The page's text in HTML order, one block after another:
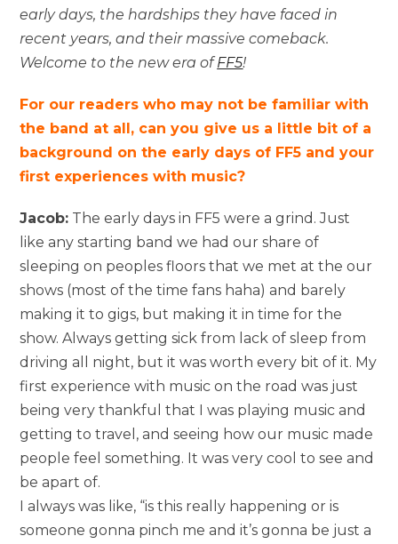
early days, the hardships they have faced in
recent years, and their massive comeback.
Welcome to the new era ofFF5!
For our readers who may not be familiar with
the band at all, can you give us a little bit of a
background on the early days of FF5 and your
first experiences with music?
Jacob: The early days in FF5 were a grind. Just
like any starting band we had our share of
sleeping on peoples floors that we met at the our
shows (most of the time fans haha) and barely
making it to gigs, but making it in time for the
show. Always getting sick from lack of sleep from
driving all night, but it was worth every bit of it. My
first experience with music on the road was just
being very thankful that I was playing music and
getting to travel, and seeing how our music made
people feel something. It was very cool to see and
be apart of.
I always was like, “is this really happening or is
someone gonna pinch me and it’s gonna be just a